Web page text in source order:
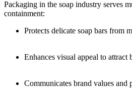
Packaging in the soap industry serves
containment:
Protects delicate soap bars from
Enhances visual appeal to attract
Communicates brand values and